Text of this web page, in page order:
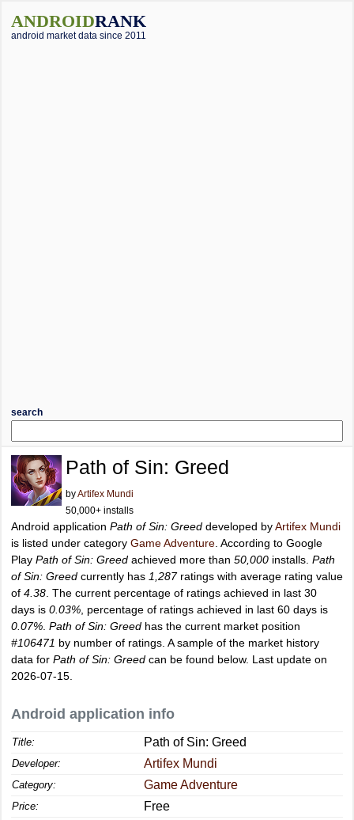
ANDROIDRANK
android market data since 2011
search
Path of Sin: Greed
byArtifex Mundi
50,000+ installs
Android application Path of Sin: Greed developed byArtifex Mundi
is listed under category Game Adventure . According to Google
Play Path of Sin: Greed achieved more than 50,000 installs. Path
of Sin: Greed currently has 1,287ratings with average rating value
of 4.38 . The current percentage of ratings achieved in last 30
days is 0.03% , percentage of ratings achieved in last 60 days is
0.07% Path of Sin: Greed has the current market position
#106471 by number of ratings. A sample of the market history
data for Path of Sin: Greed can be found below. Last update on
2026-07-15.
Android application info
Title: Path of Sin: Greed
Developer: Artifex Mundi
Category: Game Adventure
Price: Free